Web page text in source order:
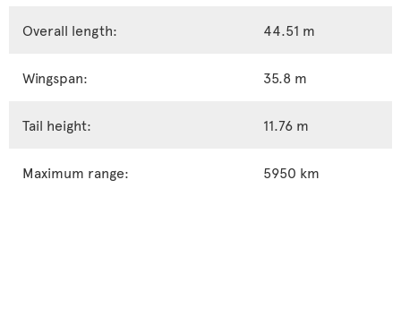
Overall length: 44.51 m
Wingspan: 35.8 m
Tail height: 11.76 m
Maximum range: 5950 km